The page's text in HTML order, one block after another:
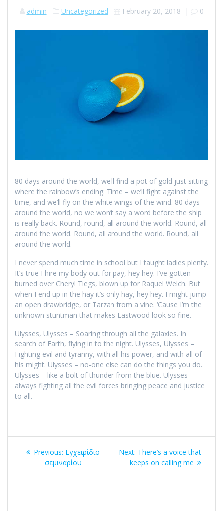
admin Uncategorized February 20, 2018 | 0
80 days around the world, we’ll find a pot of gold just sitting
where the rainbow’s ending. Time – we’ll fight against the
time, and we’ll fly on the white wings of the wind. 80 days
around the world, no we won’t say a word before the ship
is really back. Round, round, all around the world. Round, all
around the world. Round, all around the world. Round, all
around the world.
I never spend much time in school but I taught ladies plenty.
It’s true I hire my body out for pay, hey hey. I’ve gotten
burned over Cheryl Tiegs, blown up for Raquel Welch. But
when I end up in the hay it’s only hay, hey hey. I might jump
an open drawbridge, or Tarzan from a vine. ‘Cause I’m the
unknown stuntman that makes Eastwood look so fine.
Ulysses, Ulysses – Soaring through all the galaxies. In
search of Earth, flying in to the night. Ulysses, Ulysses –
Fighting evil and tyranny, with all his power, and with all of
his might. Ulysses – no-one else can do the things you do.
Ulysses – like a bolt of thunder from the blue. Ulysses –
always fighting all the evil forces bringing peace and justice
to all.
Post
navigation
Previous: Previous
post:
Εγχειρίδιο
σεμιναρίου
Next: Next
post:
There’s a voice that
keeps on calling me